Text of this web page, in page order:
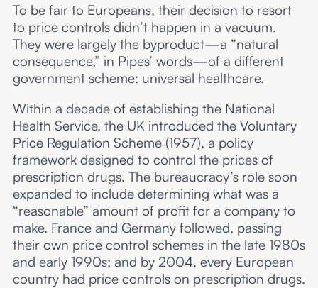
To be fair to Europeans, their decision to resort
to price controls didn’t happen in a vacuum.
They were largely the byproduct—a “natural
consequence,” in Pipes’ words—of a different
government scheme: universal healthcare.
Within a decade of establishing the National
Health Service, the UK introduced the Voluntary
Price Regulation Scheme (1957), a policy
framework designed to control the prices of
prescription drugs. The bureaucracy’s role soon
expanded to include determining what was a
“reasonable” amount of profit for a company to
make. France and Germany followed, passing
their own price control schemes in the late 1980s
and early 1990s; and by 2004, every European
country had price controls on prescription drugs.